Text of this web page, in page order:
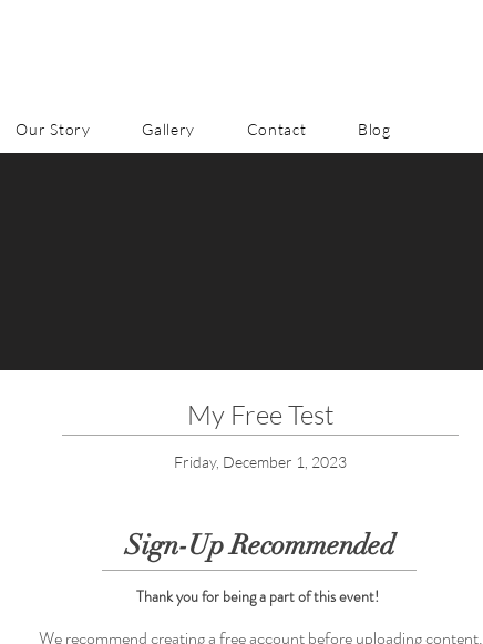
Our Story Gallery Contact Blog
My Free Test
Friday, December 1, 2023
Sign-Up Recommended
Thank you for being a part of this event!
We recommend creating afree accountbefore uploading content.